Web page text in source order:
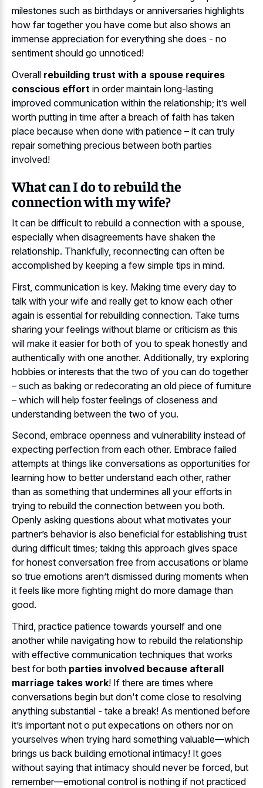
milestones such as birthdays or anniversaries highlights
how far together you have come but also shows an
immense appreciation for everything she does - no
sentiment should go unnoticed!
Overall rebuilding trust with a spouse requires
conscious effort in order maintain long-lasting
improved communication within the relationship; it’s well
worth putting in time after a breach of faith has taken
place because when done with patience – it can truly
repair something precious between both parties
involved!
What can I do to rebuild the
connection with my wife?
It can be difficult to rebuild a connection with a spouse,
especially when disagreements have shaken the
relationship. Thankfully, reconnecting can often be
accomplished by keeping a few simple tips in mind.
First, communication is key. Making time every day to
talk with your wife and really get to know each other
again is essential for rebuilding connection. Take turns
sharing your feelings without blame or criticism as this
will make it easier for both of you to speak honestly and
authentically with one another. Additionally, try exploring
hobbies or interests that the two of you can do together
– such as baking or redecorating an old piece of furniture
– which will help foster feelings of closeness and
understanding between the two of you.
Second, embrace openness and vulnerability instead of
expecting perfection from each other. Embrace failed
attempts at things like conversations as opportunities for
learning how to better understand each other, rather
than as something that undermines all your efforts in
trying to rebuild the connection between you both.
Openly asking questions about what motivates your
partner’s behavior is also beneficial for establishing trust
during difficult times; taking this approach gives space
for honest conversation free from accusations or blame
so true emotions aren’t dismissed during moments when
it feels like more fighting might do more damage than
good.
Third, practice patience towards yourself and one
another while navigating how to rebuild the relationship
with effective communication techniques that works
best for both parties involved because afterall
marriage takes work! If there are times where
conversations begin but don't come close to resolving
anything substantial - take a break! As mentioned before
it’s important not o put expecations on others nor on
yourselves when trying hard something valuable—which
brings us back building emotional intimacy! It goes
without saying that intimacy should never be forced, but
remember—emotional control is nothing if not practiced